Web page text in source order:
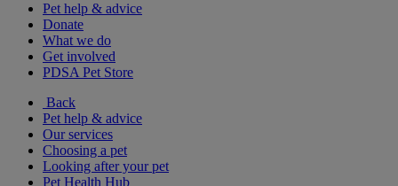
Pet help & advice
Donate
What we do
Get involved
PDSA Pet Store
Back
Pet help & advice
Our services
Choosing a pet
Looking after your pet
Pet Health Hub